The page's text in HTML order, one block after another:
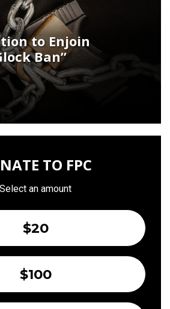
to Enjoin
Ban”
TO FPC
Select an amount
$20
$100